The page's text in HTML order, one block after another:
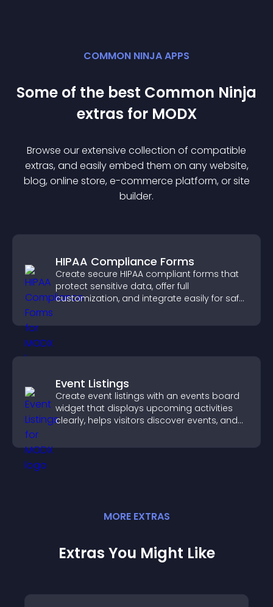
COMMON NINJA APPS
Some of the best Common Ninja
extras for MODX
Browse our extensive collection of compatible
extras, and easily embed them on any website,
blog, online store, e-commerce platform, or site
builder.
HIPAA Compliance Forms
Create secure HIPAA compliant forms that
protect sensitive data, offer full
customization, and integrate easily for safe
Event Listings
Create event listings with an events board
widget that displays upcoming activities
clearly, helps visitors discover events, and
MORE EXTRAS
Extras You Might Like